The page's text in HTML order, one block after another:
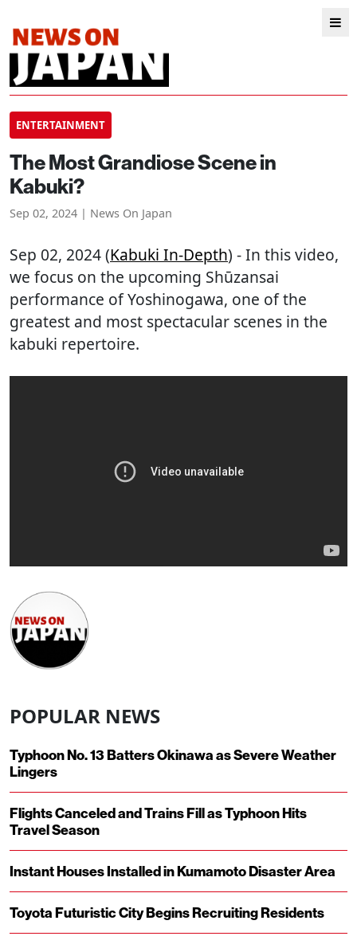
ENTERTAINMENT
The Most Grandiose Scene in
Kabuki?
Sep 02, 2024 | News On Japan
Sep 02, 2024 (Kabuki In-Depth) - In this video,
we focus on the upcoming Shūzansai
performance of Yoshinogawa, one of the
greatest and most spectacular scenes in the
kabuki repertoire.
POPULAR NEWS
Typhoon No. 13 Batters Okinawa as Severe Weather
Lingers
Flights Canceled and Trains Fill as Typhoon Hits
Travel Season
Instant Houses Installed in Kumamoto Disaster Area
Toyota Futuristic City Begins Recruiting Residents